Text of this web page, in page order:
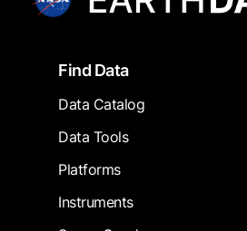
FooterFind Data
Data Catalog
Data Tools
Platforms
Instruments